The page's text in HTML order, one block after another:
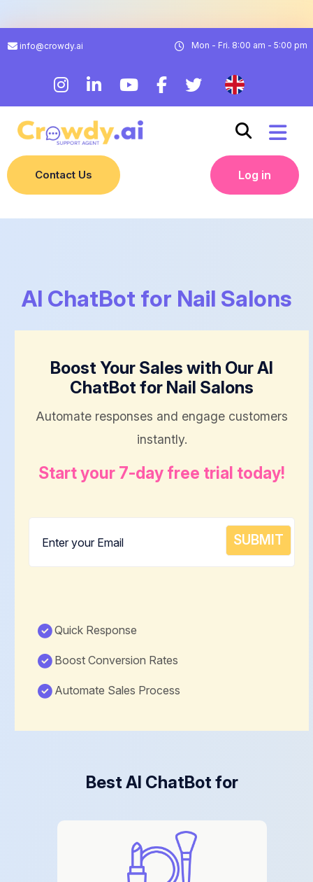
info@crowdy.ai Mon - Fri. 8:00 am - 5:00 pm
Contact Us Log in
AI ChatBot for Nail Salons
Boost Your Sales with Our AI
ChatBot for Nail Salons
Automate responses and engage customers
instantly.
Start your 7-day free trial today!
Quick Response
Boost Conversion Rates
Automate Sales Process
Best AI ChatBot for